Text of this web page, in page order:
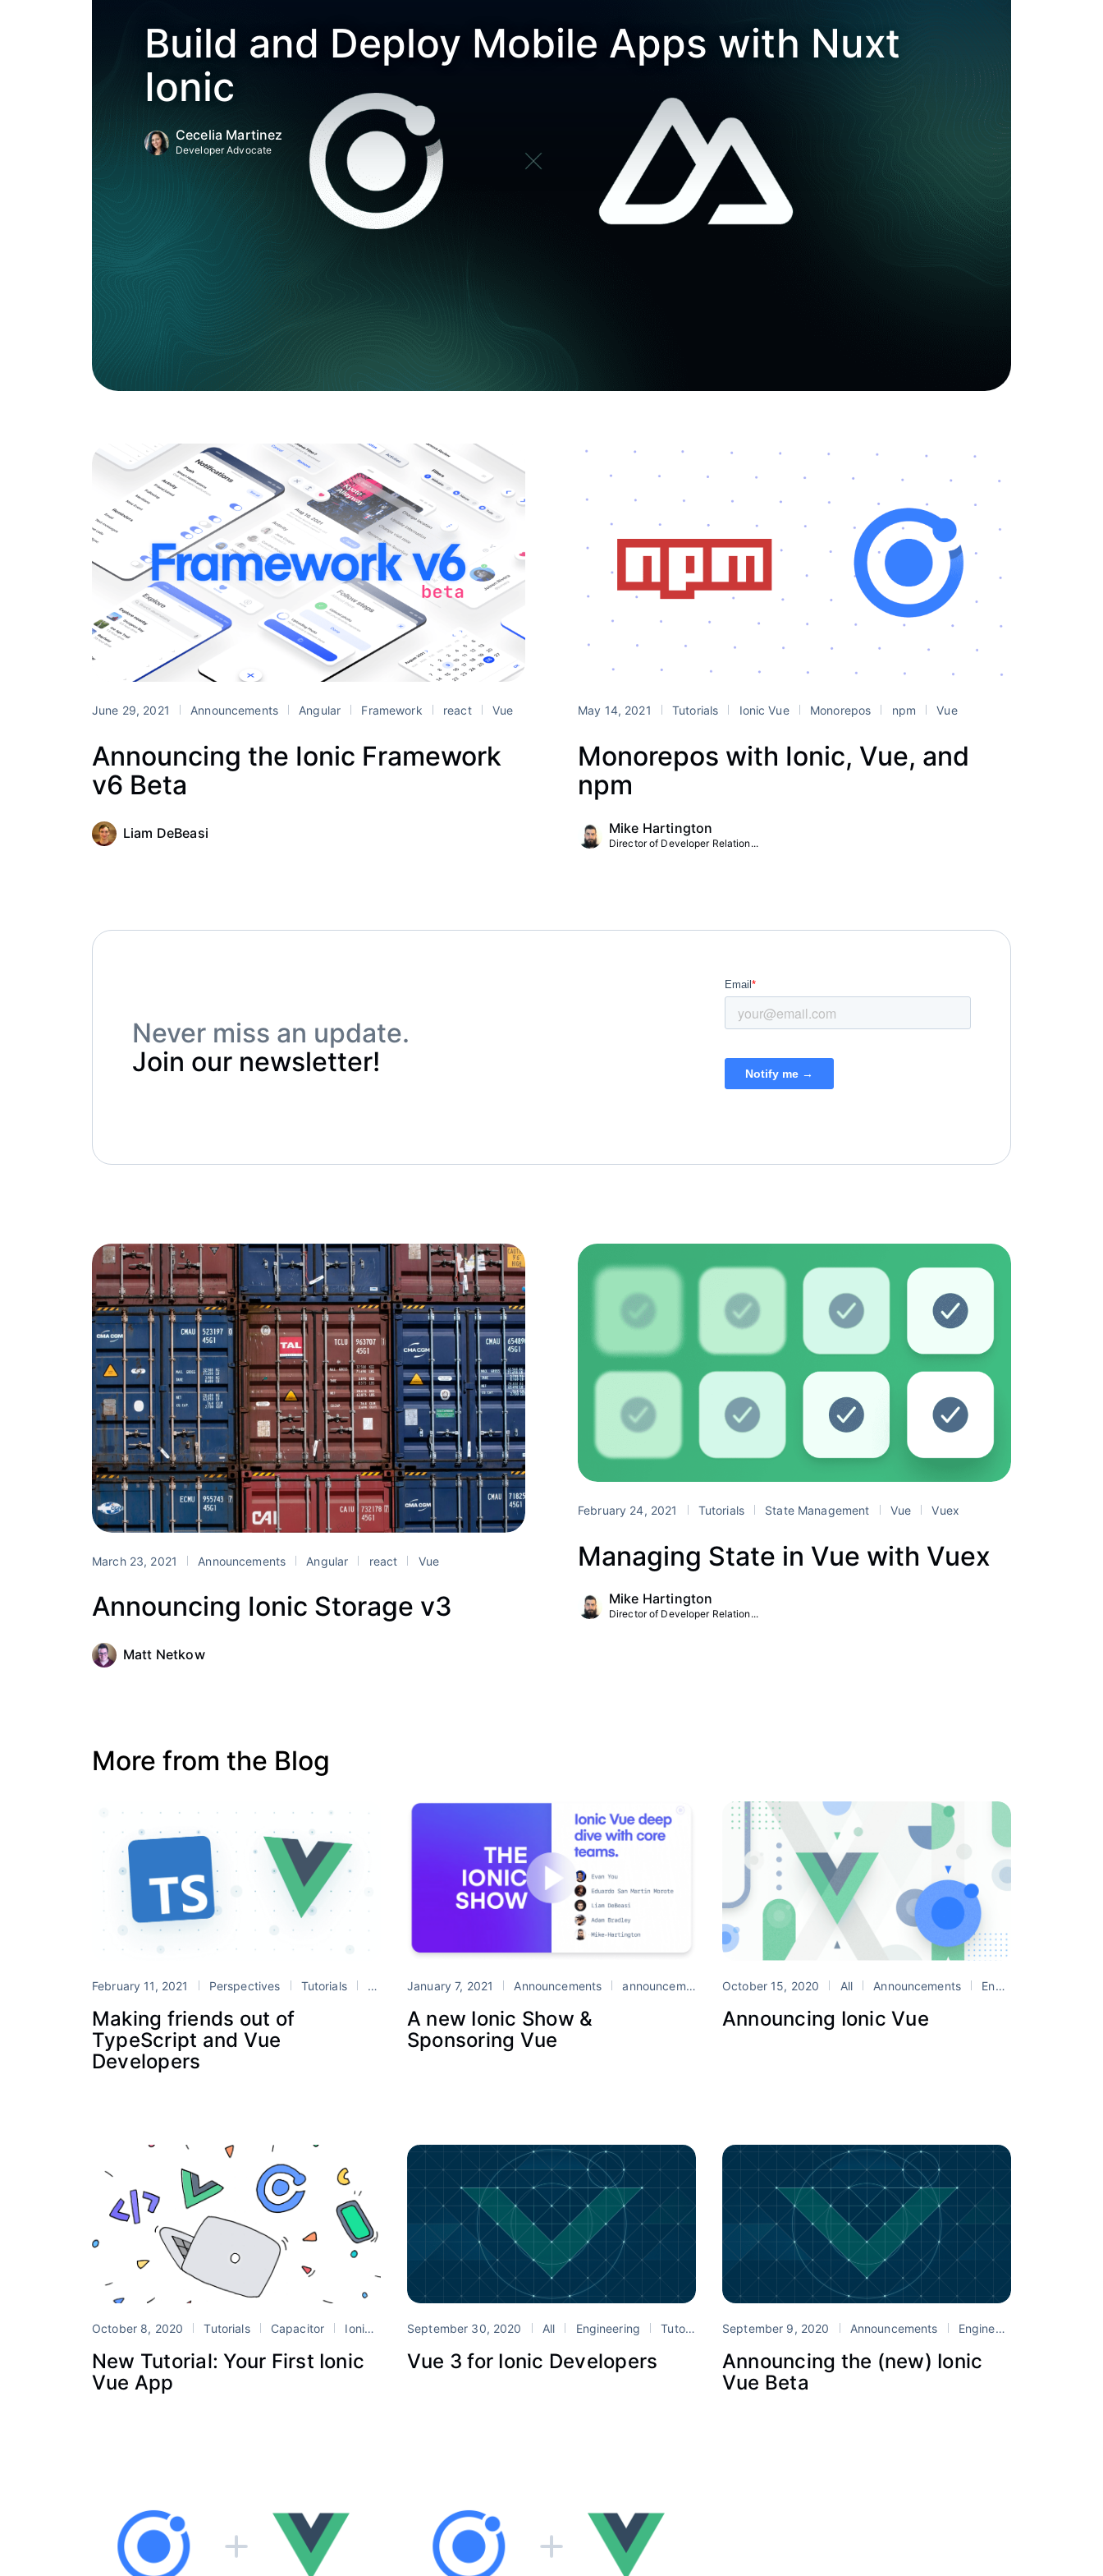
Build and Deploy Mobile Apps with Nuxt
Ionic
Cecelia Martinez
Developer Advocate
June 29, 2021 Announcements Angular Framework react Vue
Announcing the Ionic Framework
v6 Beta
Liam DeBeasi
May 14, 2021 Tutorials Ionic Vue Monorepos npm Vue
Monorepos with Ionic, Vue, and
npm
Mike Hartington
Director of Developer Relation...
Never miss an update.
Join our newsletter!
March 23, 2021 Announcements Angular react Vue
Announcing Ionic Storage v3
Matt Netkow
February 24, 2021 Tutorials State Management Vue Vuex
Managing State in Vue with Vuex
Mike Hartington
Director of Developer Relation...
More from the Blog
February 11, 2021 Perspectives Tutorials TypeScript Vue
Making friends out of
TypeScript and Vue
Developers
January 7, 2021 Announcements announcement Ionic Show Vue
A new Ionic Show &
Sponsoring Vue
October 15, 2020 All Announcements Engineering
Announcing Ionic Vue
October 8, 2020 Tutorials Capacitor Ionic Vue
New Tutorial: Your First Ionic
Vue App
September 30, 2020 All Engineering Tutorials Ionic Vue
Vue 3 for Ionic Developers
September 9, 2020 Announcements Engineering
Announcing the (new) Ionic
Vue Beta